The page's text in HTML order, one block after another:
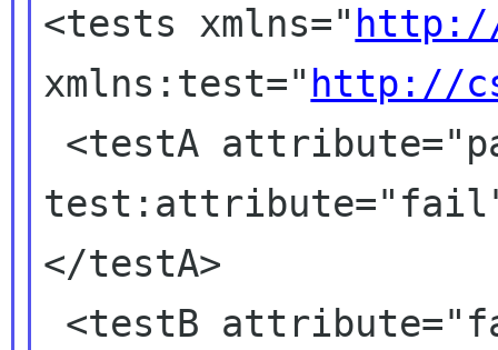
<tests xmlns="
xmlns:test=" http://
</testA>